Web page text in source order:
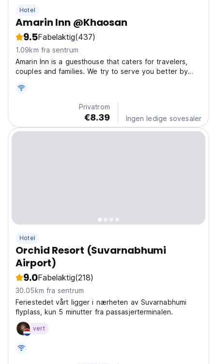
Hotel
Amarin Inn @Khaosan
9.5Fabelaktig(437)
1.09km fra sentrum
Amarin Inn is a guesthouse that caters for travelers,
couples and families. We try to serve you better by
conscious guests. Our rooms are clean with fresh linen
and towels plus free wifi. It features attached...
Privatrom
€8.39 Ingen ledige sovesaler
Hotel
Orchid Resort (Suvarnabhumi
Airport)
9.0Fabelaktig(218)
30.05km fra sentrum
Feriestedet vårt ligger i nærheten av Suvarnabhumi
flyplass, kun 5 minutter fra passasjerterminalen.
vert